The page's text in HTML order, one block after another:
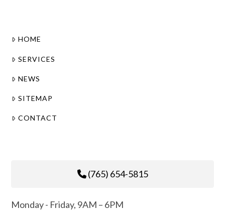
HOME
SERVICES
NEWS
SITEMAP
CONTACT
(765) 654-5815
Monday - Friday, 9AM – 6PM